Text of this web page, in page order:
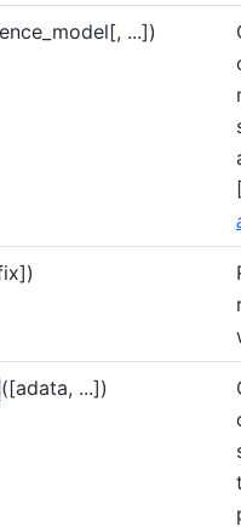
...])
([adata, ...])